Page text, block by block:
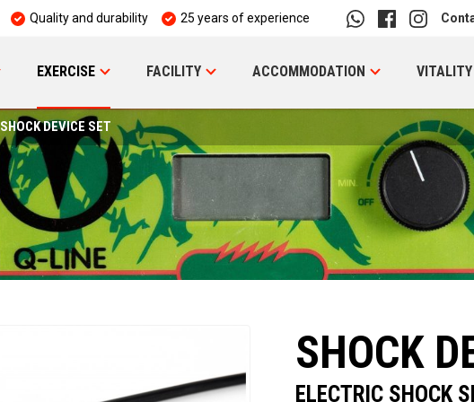
Quality and durability 25 years of experience
EXERCISE FACILITY ACCOMMODATION VITALITY
SHOCK DEVICE SET
SHOCK
ELECTRIC SHOCK